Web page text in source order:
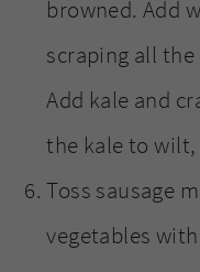
browned. Add
scraping all
Add kale and
the kale to
Toss sausage
vegetables